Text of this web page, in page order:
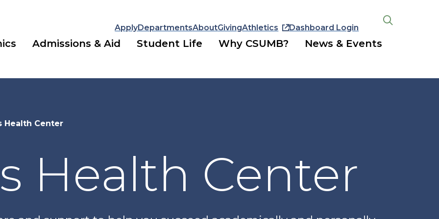
ApplyDepartmentsAboutGivingAthletics Dashboard Login
Admissions & Aid Student Life Why CSUMB? News & Events
Health Center
Health Center